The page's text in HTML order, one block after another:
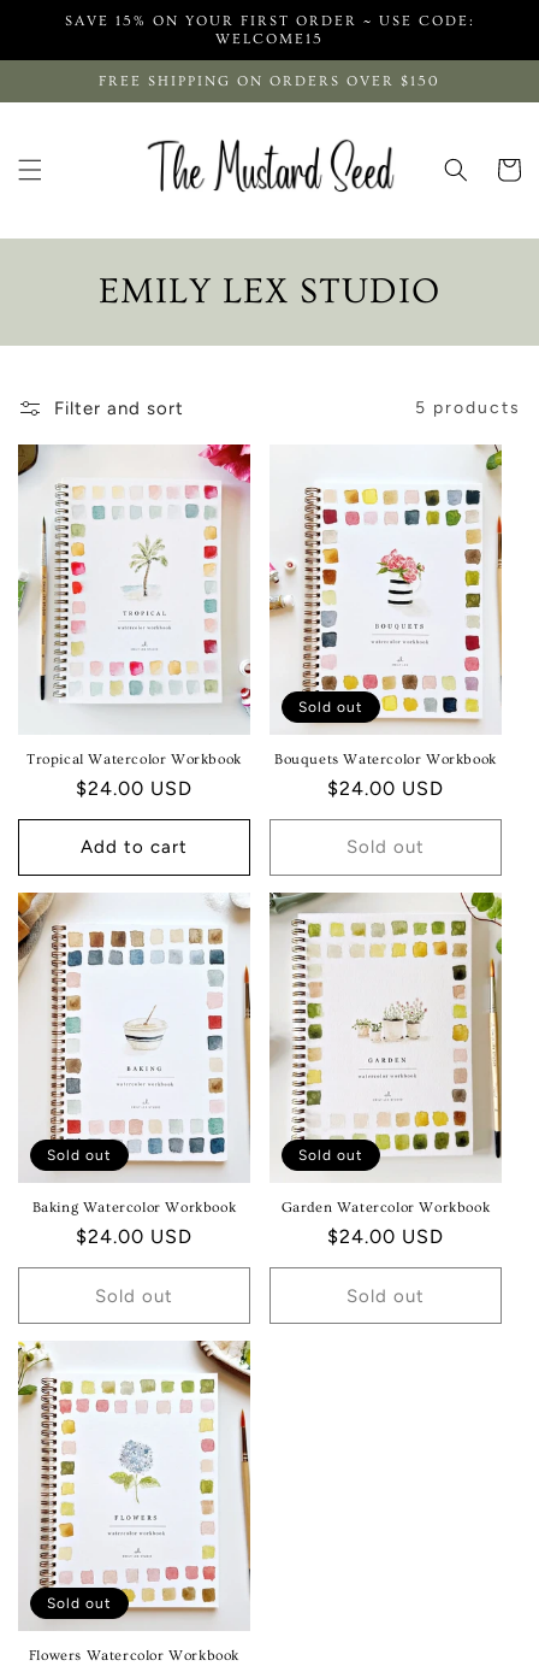
Skip to
SAVE 15% ON YOUR FIRST ORDER ~ USE CODE:
WELCOME15
FREE SHIPPING ON ORDERS OVER $150
Cart
C
O
E
C
O
N
:
EMILY LEX STUDIO
Filter and sort 5 products
Tropical Watercolor Workbook
Regular
price
$24.00 USD
Add to cart
Sold out
Bouquets Watercolor Workbook
Regular
price
$24.00 USD
Sold out
Sold out
Baking Watercolor Workbook
Regular
price
$24.00 USD
Sold out
Sold out
Garden Watercolor Workbook
Regular
price
$24.00 USD
Sold out
Sold out
Flowers Watercolor Workbook